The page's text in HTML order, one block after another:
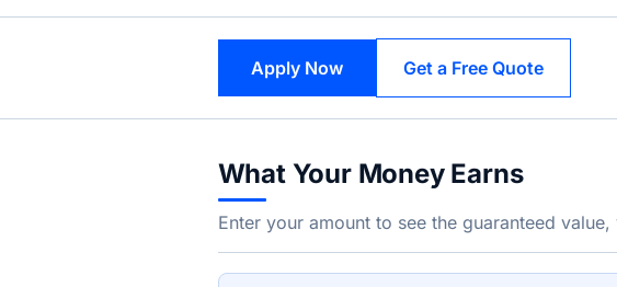
Apply Now Get a Free Quote
What Your Money Earns
Enter your amount to see the guaranteed